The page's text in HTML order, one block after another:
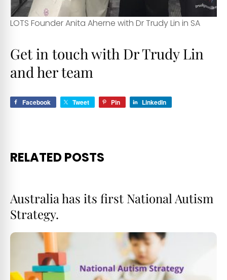
LOTS Founder Anita Aherne with Dr Trudy Lin in SA
Get in touch with Dr Trudy Lin
and her team
Facebook Tweet Pin LinkedIn
RELATED POSTS
Australia has its first National Autism
Strategy.